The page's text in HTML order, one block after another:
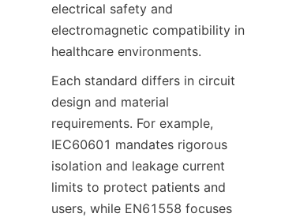
electrical safety and
electromagnetic compatibility in
healthcare environments.
Each standard differs in circuit
design and material
requirements. For example,
IEC60601 mandates rigorous
isolation and leakage current
limits to protect patients and
users, while EN61558 focuses